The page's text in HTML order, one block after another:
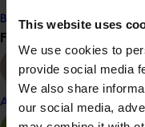
This website uses
We use cookies to
provide social media
We also share
our social media,
Become a Member
Find your industry
Almond